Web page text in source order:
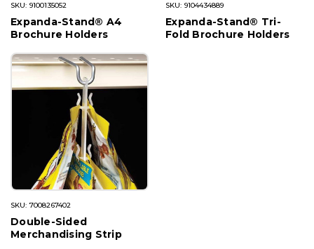
SKU: 9100135052
Expanda-Stand® A4
Brochure Holders
SKU: 9104434889
Expanda-Stand® Tri-
Fold Brochure Holders
SKU: 7008267402
Double-Sided
Merchandising Strip